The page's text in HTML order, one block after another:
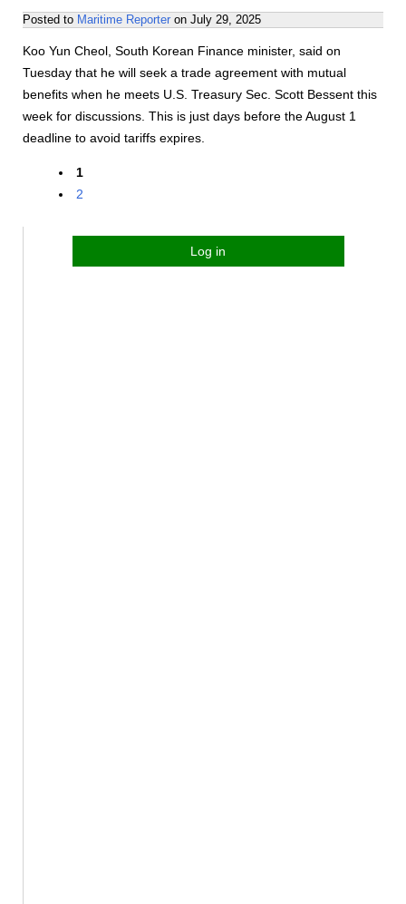
Posted to Maritime Reporter on July 29, 2025
Koo Yun Cheol, South Korean Finance minister, said on
Tuesday that he will seek a trade agreement with mutual
benefits when he meets U.S. Treasury Sec. Scott Bessent this
week for discussions. This is just days before the August 1
deadline to avoid tariffs expires.
1
2
Log in